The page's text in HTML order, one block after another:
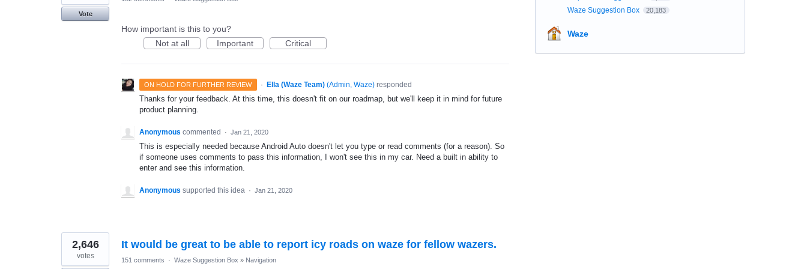
Vote
How important is this to you?
Not at all
Important Critical
ON HOLD FOR FURTHER REVIEW · Ella (Waze Team) (Admin, Waze)responded
Thanks for your feedback. At this time, this doesn't fit on our roadmap, but we'll keep it in mind for future
product planning.
Anonymous commented · Jan 21, 2020
This is especially needed because Android Auto doesn't let you type or read comments (for a reason). So
if someone uses comments to pass this information, I won't see this in my car. Need a built in ability to
enter and see this information.
Anonymous supported this idea · Jan 21, 2020
It would be great to be able to report icy roads on waze for fellow wazers.
2,646
votes 151 comments · Waze Suggestion Box » Navigation
Waze Suggestion Box 20,183
Waze